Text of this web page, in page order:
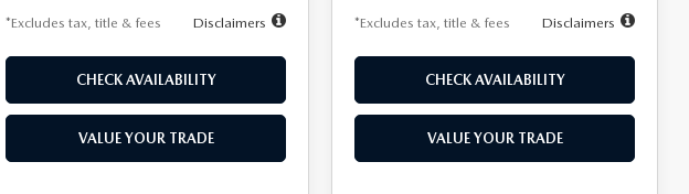
*Excludes tax, title & fees
Disclaimers
CHECK AVAILABILITY
VALUE YOUR TRADE
*Excludes tax, title & fees
Disclaimers
CHECK AVAILABILITY
VALUE YOUR TRADE